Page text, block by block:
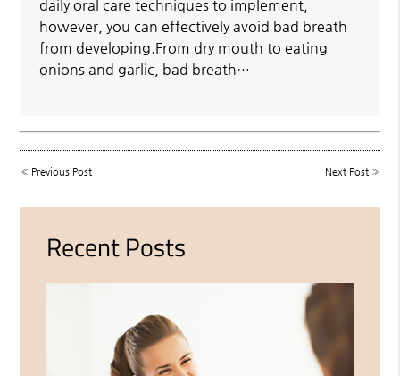
daily oral care techniques to implement,
however, you can effectively avoid bad breath
from developing.From dry mouth to eating
onions and garlic, bad breath…
« Previous Post Next Post»
Recent Posts